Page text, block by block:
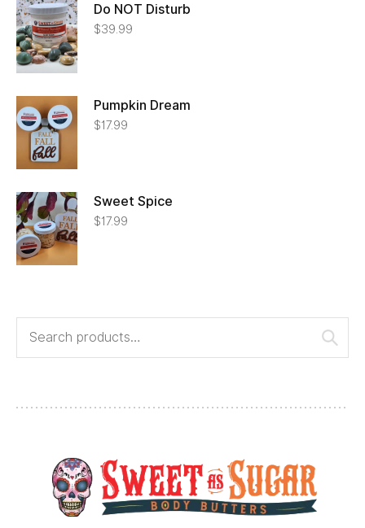
Do NOT Disturb
$39.99
Pumpkin Dream
$17.99
Sweet Spice
$17.99